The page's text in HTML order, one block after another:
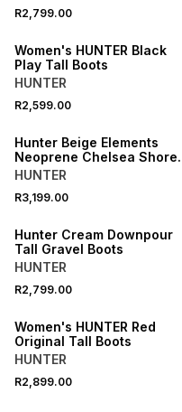
R2,799.00
ONLINE EXCLUSIVE
Women's HUNTER Black
Play Tall Boots
HUNTER
R2,599.00
ONLINE EXCLUSIVE
Hunter Beige Elements
Neoprene Chelsea Shore
Boots
HUNTER
R3,199.00
ONLINE EXCLUSIVE
Hunter Cream Downpour
Tall Gravel Boots
HUNTER
R2,799.00
ONLINE EXCLUSIVE
Women's HUNTER Red
Original Tall Boots
HUNTER
R2,899.00